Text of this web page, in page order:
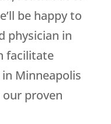
be happy to
physician in
facilitate
Minneapolis
proven